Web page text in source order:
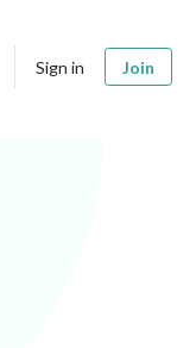
Sign in Join